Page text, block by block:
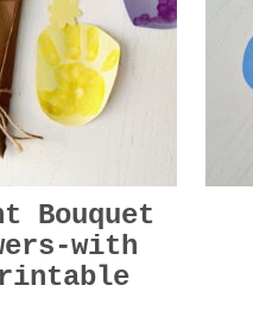
Bouquet
with